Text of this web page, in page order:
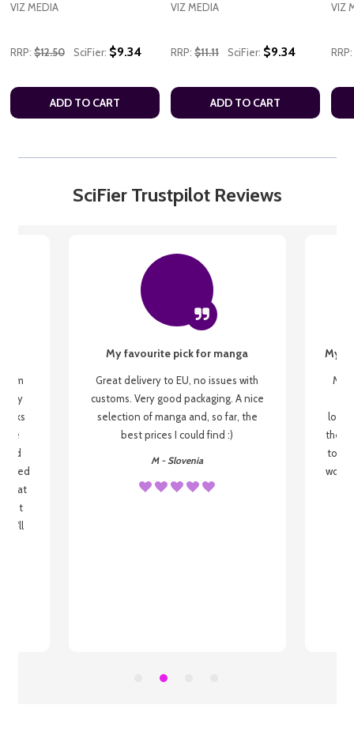
VIZ MEDIA
RRP: $12.50 SciFier: $9.34
ADD TO CART
VIZ MEDIA
RRP: $11.11 SciFier: $9.34
ADD TO CART
VIZ
RRP:
SciFier Trustpilot Reviews
my
be
that
I'll
My favourite pick for manga
Great delivery to EU, no issues with
customs. Very good packaging. A nice
selection of manga and, so far, the
best prices I could find :)
M - Slovenia
My
My
the
to